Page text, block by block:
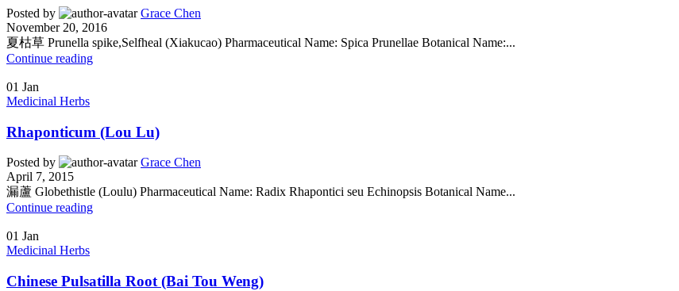
Posted by
Grace Chen
November 20, 2016
夏枯草 Prunella spike,Selfheal (Xiakucao) Pharmaceutical Name: Spica Prunellae Botanical Name:...
Continue reading
01 Jan
Medicinal Herbs
Rhaponticum (Lou Lu)
Posted by
Grace Chen
April 7, 2015
漏蘆 Globethistle (Loulu) Pharmaceutical Name: Radix Rhapontici seu Echinopsis Botanical Name...
Continue reading
01 Jan
Medicinal Herbs
Chinese Pulsatilla Root (Bai Tou Weng)